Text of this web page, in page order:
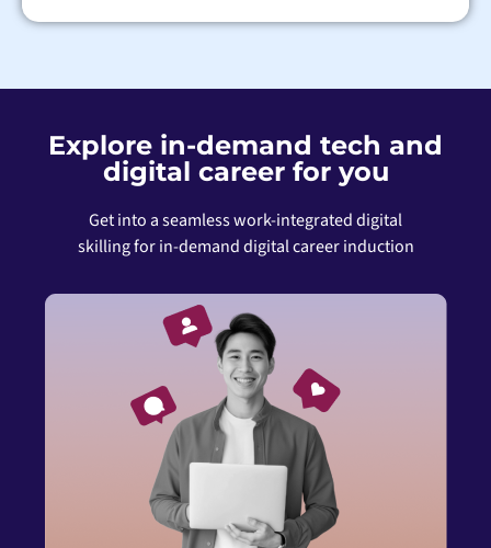
Explore in-demand tech and
digital career for you
Get into a seamless work-integrated digital
skilling for in-demand digital career induction